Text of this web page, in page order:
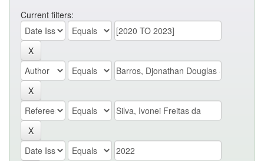
Current filters: